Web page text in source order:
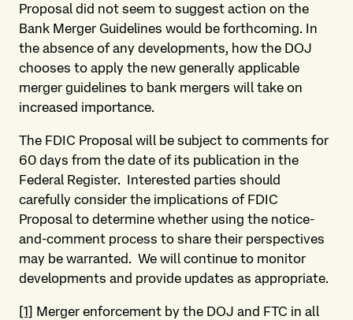
Proposal did not seem to suggest action on the
Bank Merger Guidelines would be forthcoming. In
the absence of any developments, how the DOJ
chooses to apply the new generally applicable
merger guidelines to bank mergers will take on
increased importance.
The FDIC Proposal will be subject to comments for
60 days from the date of its publication in the
Federal Register. Interested parties should
carefully consider the implications of FDIC
Proposal to determine whether using the notice-
and-comment process to share their perspectives
may be warranted. We will continue to monitor
developments and provide updates as appropriate.
[1] Merger enforcement by the DOJ and FTC in all